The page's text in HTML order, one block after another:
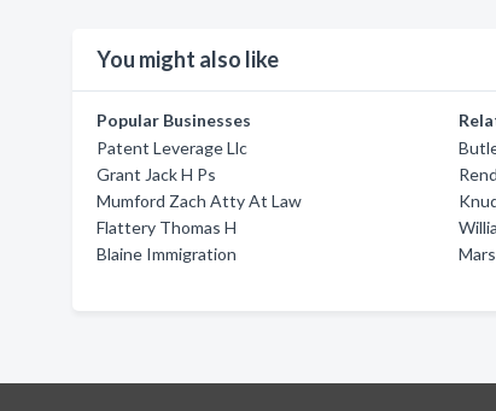
You might also like
Popular Businesses
Patent Leverage Llc
Grant Jack H Ps
Mumford Zach Atty At Law
Flattery Thomas H
Blaine Immigration